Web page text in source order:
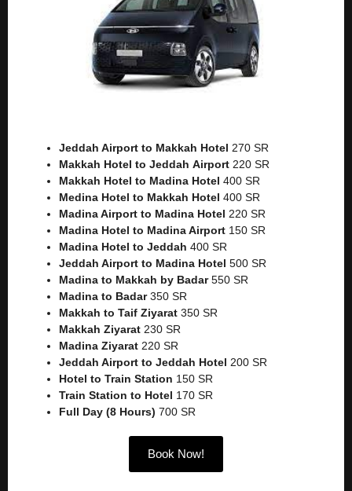
Jeddah Airport to Makkah Hotel 270 SR
Makkah Hotel to Jeddah Airport 220 SR
Makkah Hotel to Madina Hotel 400 SR
Medina Hotel to Makkah Hotel 400 SR
Madina Airport to Madina Hotel 220 SR
Madina Hotel to Madina Airport 150 SR
Madina Hotel to Jeddah 400 SR
Jeddah Airport to Madina Hotel 500 SR
Madina to Makkah by Badar550 SR
Madina to Badar350 SR
Makkah to Taif Ziyarat 350 SR
Makkah Ziyarat 230 SR
Madina Ziyarat 220 SR
Jeddah Airport to Jeddah Hotel 200 SR
Hotel to Train Station 150 SR
Train Station to Hotel 170 SR
Full Day (8 Hours) 700 SR
Book Now!